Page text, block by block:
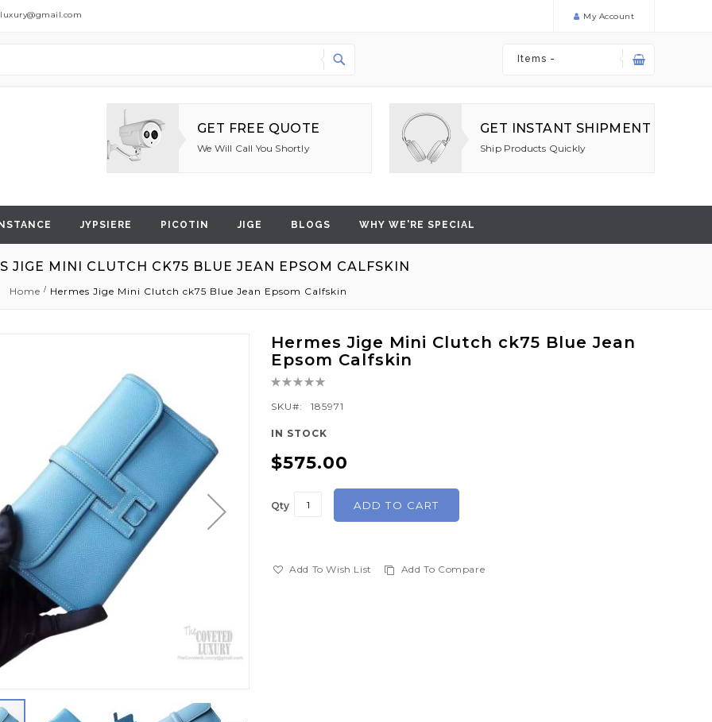
My Account
Items -
GET FREE QUOTE
We Will Call You Shortly
GET INSTANT SHIPMENT
Ship Products Quickly
JYPSIERE PICOTIN JIGE BLOGS WHY WE'RE SPECIAL
JIGE MINI CLUTCH CK75 BLUE JEAN EPSOM CALFSKIN
Home Hermes Jige Mini Clutch ck75 Blue Jean Epsom Calfskin
Hermes Jige Mini Clutch ck75 Blue Jean
Epsom Calfskin
Rating:
SKU
185971
IN STOCK
$575.00
Qty ADD TO CART
Add To Wish List Add To Compare